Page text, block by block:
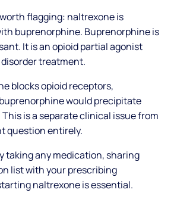
flagging: naltrexone is
buprenorphine. Buprenorphine is
It is an opioid partial agonist
treatment.
blocks opioid receptors,
would precipitate
is a separate clinical issue from
question entirely.
taking any medication, sharing
list with your prescribing
naltrexone is essential.